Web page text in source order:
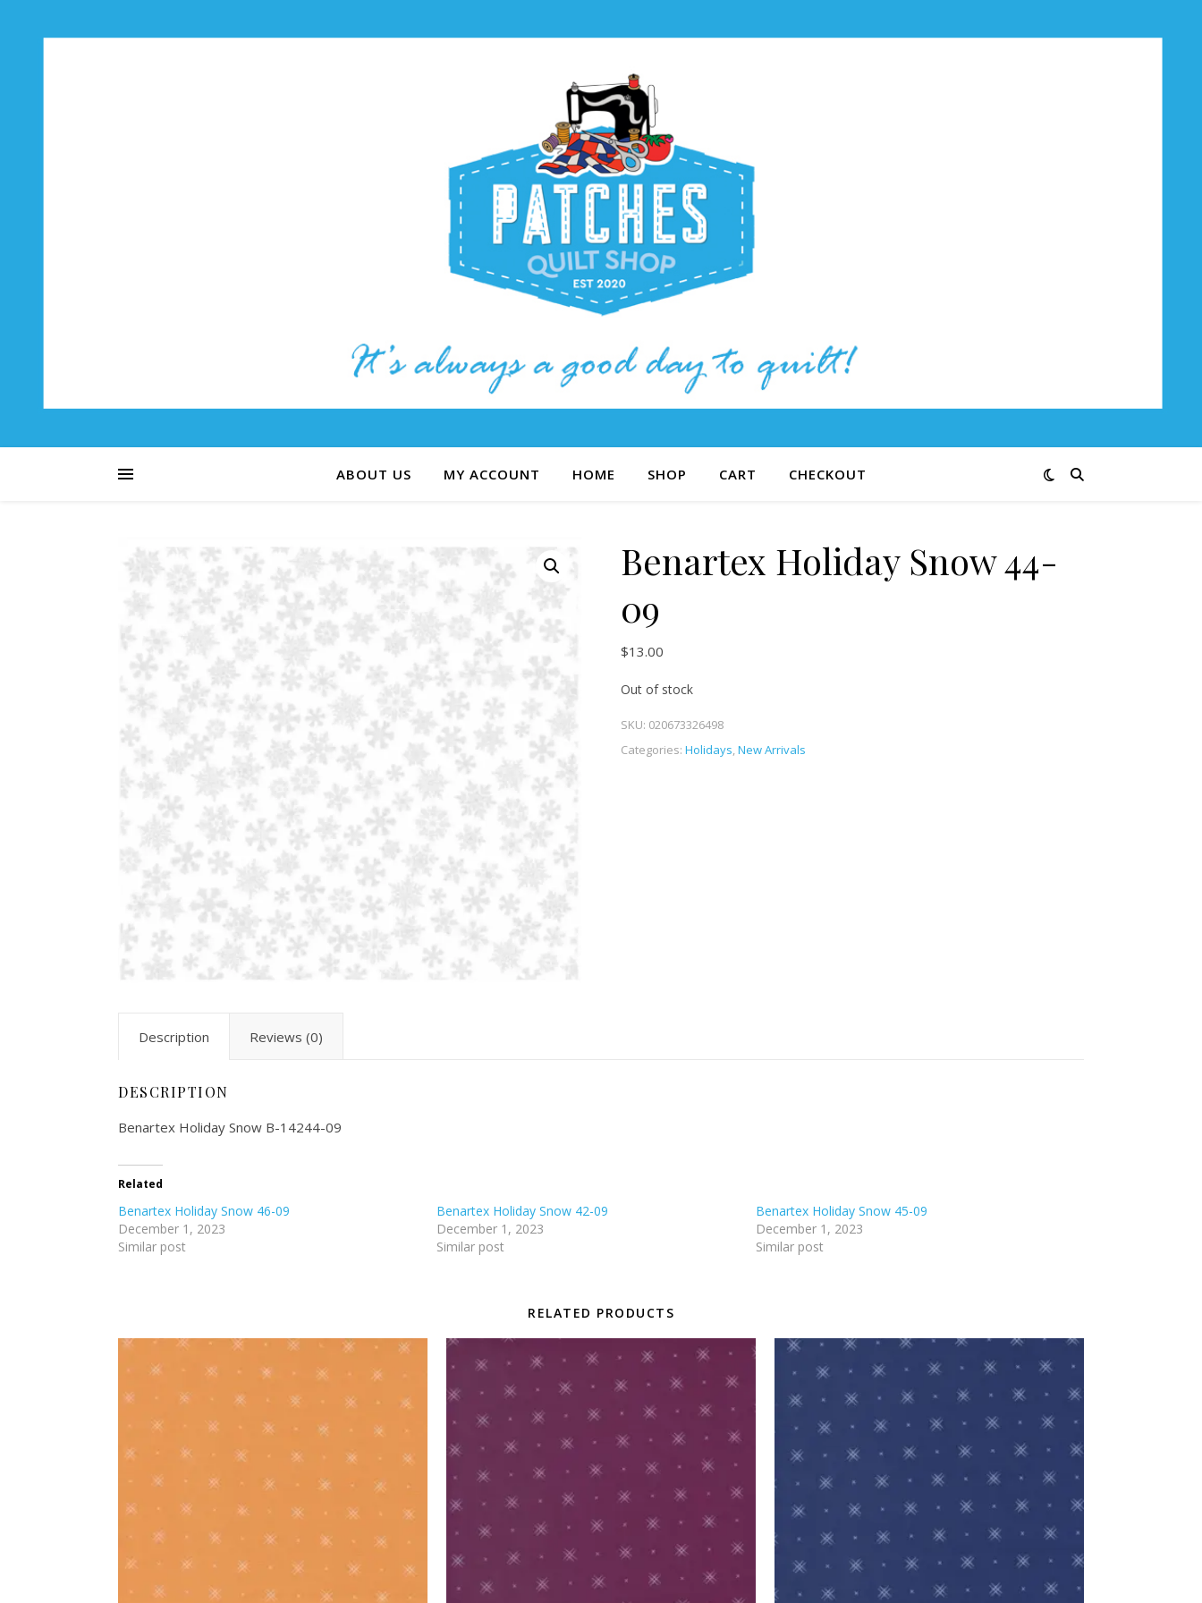
ABOUT US MY ACCOUNT HOME SHOP CART CHECKOUT
Benartex Holiday Snow 44-
09
$13.00
Out of stock
SKU: 020673326498
Categories: Holidays,New Arrivals
Description Reviews (0)
DESCRIPTION
Benartex Holiday Snow B-14244-09
Related
Benartex Holiday Snow 46-09
December 1, 2023
Similar post
Benartex Holiday Snow 42-09
December 1, 2023
Similar post
Benartex Holiday Snow 45-09
December 1, 2023
Similar post
RELATED PRODUCTS